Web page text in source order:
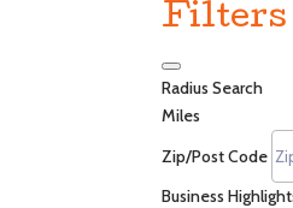
Filters
Radius Search
Miles
Zip/Post Code
Business